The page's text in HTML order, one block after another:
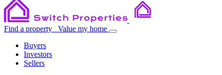
Find a property Value my home
Buyers
Investors
Sellers